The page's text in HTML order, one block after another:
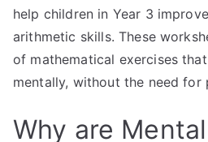
help children in Year 3
arithmetic skills. These
of mathematical exercises
mentally, without the need for
Why are